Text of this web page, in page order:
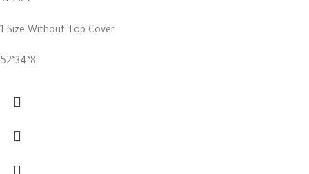
1 Size Without Top Cover
52*34*8